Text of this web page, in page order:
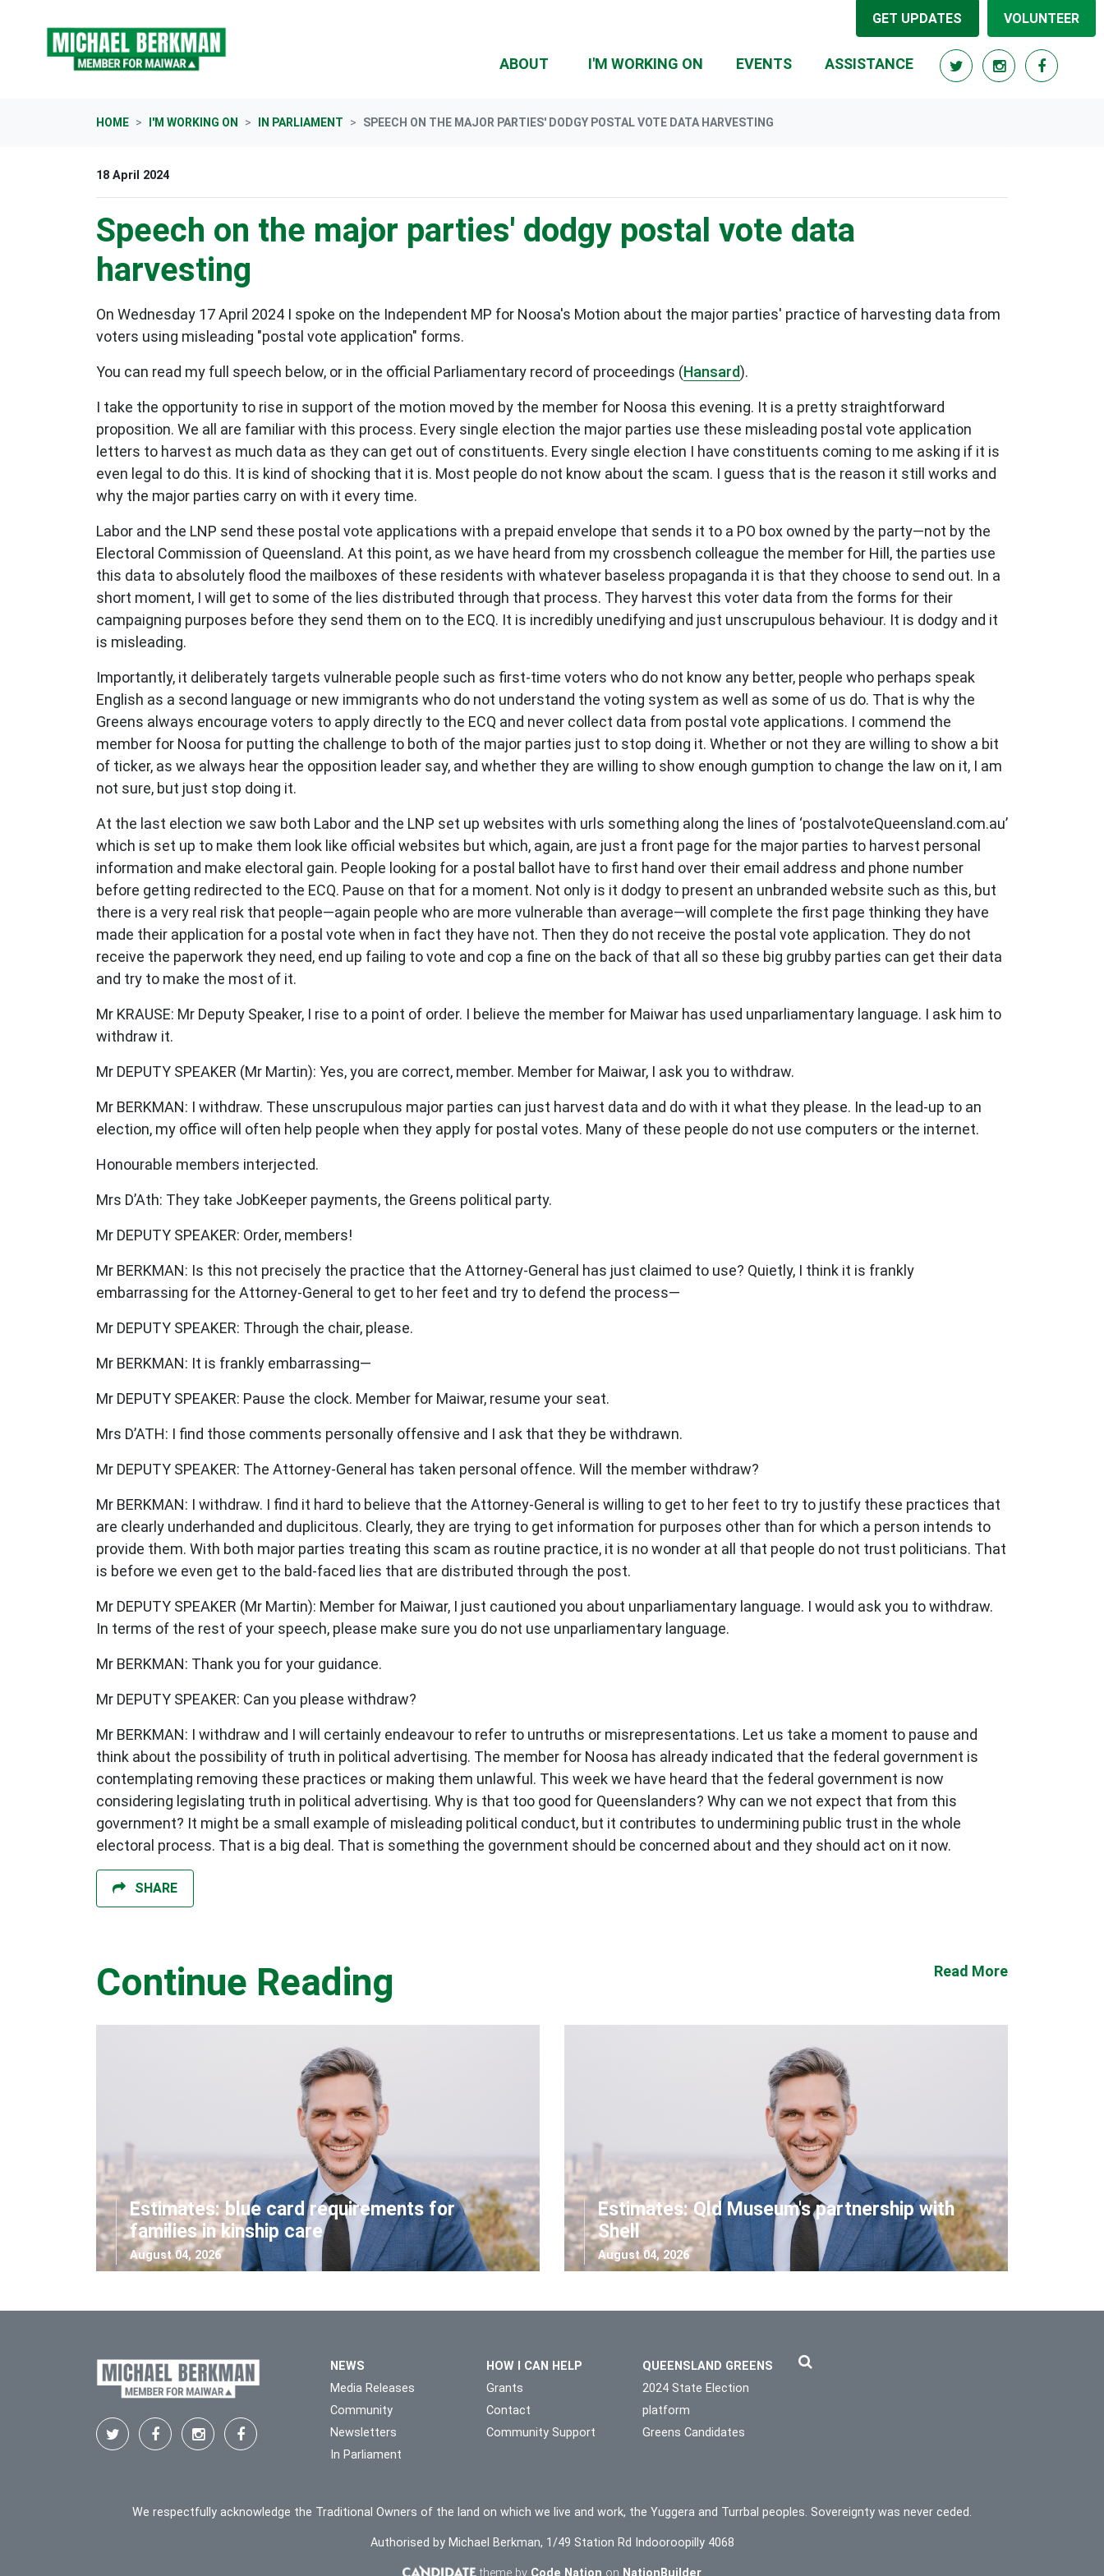
GET UPDATES VOLUNTEER
ABOUT I'M WORKING ON (CURRENT)
EVENTS ASSISTANCE
HOME I'M WORKING ON IN PARLIAMENT SPEECH ON THE MAJOR PARTIES' DODGY POSTAL VOTE DATA HARVESTING
18 April 2024
Speech on the major parties' dodgy postal vote data
harvesting
On Wednesday 17 April 2024 I spoke on the Independent MP for Noosa's Motion about the major parties' practice of harvesting data from
voters using misleading "postal vote application" forms.
You can read my full speech below, or in the official Parliamentary record of proceedings (Hansard).
I take the opportunity to rise in support of the motion moved by the member for Noosa this evening. It is a pretty straightforward
proposition. We all are familiar with this process. Every single election the major parties use these misleading postal vote application
letters to harvest as much data as they can get out of constituents. Every single election I have constituents coming to me asking if it is
even legal to do this. It is kind of shocking that it is. Most people do not know about the scam. I guess that is the reason it still works and
why the major parties carry on with it every time.
Labor and the LNP send these postal vote applications with a prepaid envelope that sends it to a PO box owned by the party—not by the
Electoral Commission of Queensland. At this point, as we have heard from my crossbench colleague the member for Hill, the parties use
this data to absolutely flood the mailboxes of these residents with whatever baseless propaganda it is that they choose to send out. In a
short moment, I will get to some of the lies distributed through that process. They harvest this voter data from the forms for their
campaigning purposes before they send them on to the ECQ. It is incredibly unedifying and just unscrupulous behaviour. It is dodgy and it
is misleading.
Importantly, it deliberately targets vulnerable people such as first-time voters who do not know any better, people who perhaps speak
English as a second language or new immigrants who do not understand the voting system as well as some of us do. That is why the
Greens always encourage voters to apply directly to the ECQ and never collect data from postal vote applications. I commend the
member for Noosa for putting the challenge to both of the major parties just to stop doing it. Whether or not they are willing to show a bit
of ticker, as we always hear the opposition leader say, and whether they are willing to show enough gumption to change the law on it, I am
not sure, but just stop doing it.
At the last election we saw both Labor and the LNP set up websites with urls something along the lines of ‘postalvoteQueensland.com.au’
which is set up to make them look like official websites but which, again, are just a front page for the major parties to harvest personal
information and make electoral gain. People looking for a postal ballot have to first hand over their email address and phone number
before getting redirected to the ECQ. Pause on that for a moment. Not only is it dodgy to present an unbranded website such as this, but
there is a very real risk that people—again people who are more vulnerable than average—will complete the first page thinking they have
made their application for a postal vote when in fact they have not. Then they do not receive the postal vote application. They do not
receive the paperwork they need, end up failing to vote and cop a fine on the back of that all so these big grubby parties can get their data
and try to make the most of it.
Mr KRAUSE: Mr Deputy Speaker, I rise to a point of order. I believe the member for Maiwar has used unparliamentary language. I ask him to
withdraw it.
Mr DEPUTY SPEAKER (Mr Martin): Yes, you are correct, member. Member for Maiwar, I ask you to withdraw.
Mr BERKMAN: I withdraw. These unscrupulous major parties can just harvest data and do with it what they please. In the lead-up to an
election, my office will often help people when they apply for postal votes. Many of these people do not use computers or the internet.
Honourable members interjected.
Mrs D’Ath: They take JobKeeper payments, the Greens political party.
Mr DEPUTY SPEAKER: Order, members!
Mr BERKMAN: Is this not precisely the practice that the Attorney-General has just claimed to use? Quietly, I think it is frankly
embarrassing for the Attorney-General to get to her feet and try to defend the process—
Mr DEPUTY SPEAKER: Through the chair, please.
Mr BERKMAN: It is frankly embarrassing—
Mr DEPUTY SPEAKER: Pause the clock. Member for Maiwar, resume your seat.
Mrs D’ATH: I find those comments personally offensive and I ask that they be withdrawn.
Mr DEPUTY SPEAKER: The Attorney-General has taken personal offence. Will the member withdraw?
Mr BERKMAN: I withdraw. I find it hard to believe that the Attorney-General is willing to get to her feet to try to justify these practices that
are clearly underhanded and duplicitous. Clearly, they are trying to get information for purposes other than for which a person intends to
provide them. With both major parties treating this scam as routine practice, it is no wonder at all that people do not trust politicians. That
is before we even get to the bald-faced lies that are distributed through the post.
Mr DEPUTY SPEAKER (Mr Martin): Member for Maiwar, I just cautioned you about unparliamentary language. I would ask you to withdraw.
In terms of the rest of your speech, please make sure you do not use unparliamentary language.
Mr BERKMAN: Thank you for your guidance.
Mr DEPUTY SPEAKER: Can you please withdraw?
Mr BERKMAN: I withdraw and I will certainly endeavour to refer to untruths or misrepresentations. Let us take a moment to pause and
think about the possibility of truth in political advertising. The member for Noosa has already indicated that the federal government is
contemplating removing these practices or making them unlawful. This week we have heard that the federal government is now
considering legislating truth in political advertising. Why is that too good for Queenslanders? Why can we not expect that from this
government? It might be a small example of misleading political conduct, but it contributes to undermining public trust in the whole
electoral process. That is a big deal. That is something the government should be concerned about and they should act on it now.
SHARE
Continue Reading Read More
Estimates: blue card requirements for
families in kinship care
August 04, 2026
Estimates: Qld Museum's partnership with
Shell
August 04, 2026
NEWS
Media Releases
Community
Newsletters
In Parliament
HOW I CAN HELP
Grants
Contact
Community Support
QUEENSLAND GREENS
2024 State Election
platform
Greens Candidates
We respectfully acknowledge the Traditional Owners of the land on which we live and work, the Yuggera and Turrbal peoples. Sovereignty was never ceded.
Authorised by Michael Berkman, 1/49 Station Rd Indooroopilly 4068
theme by Code Nation on NationBuilder